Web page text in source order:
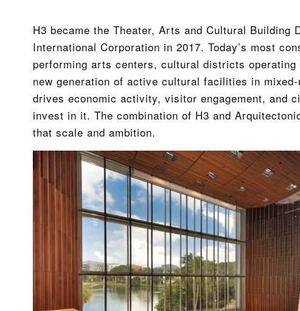
H3 became the Theater, Arts and Cultural Building
International Corporation in 2017. Today’s most
performing arts centers, cultural districts
new generation of active cultural facilities in
drives economic activity, visitor engagement, and
invest in it. The combination of H3 and
that scale and ambition.